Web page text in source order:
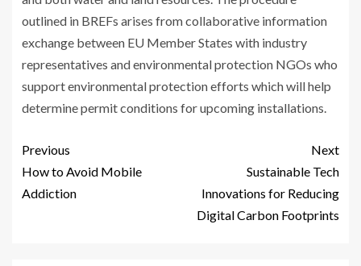
outlined in BREFs arises from collaborative information
exchange between EU Member States with industry
representatives and environmental protection NGOs who
support environmental protection efforts which will help
determine permit conditions for upcoming installations.
Previous
How to Avoid Mobile
Addiction
Next
Sustainable Tech
Innovations for Reducing
Digital Carbon Footprints